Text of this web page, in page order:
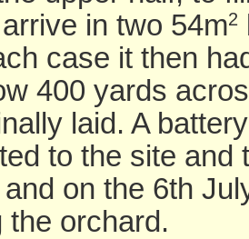
in two 54m2
case it then
400 yards
laid. A
to the site
on the 6th
the orchard.